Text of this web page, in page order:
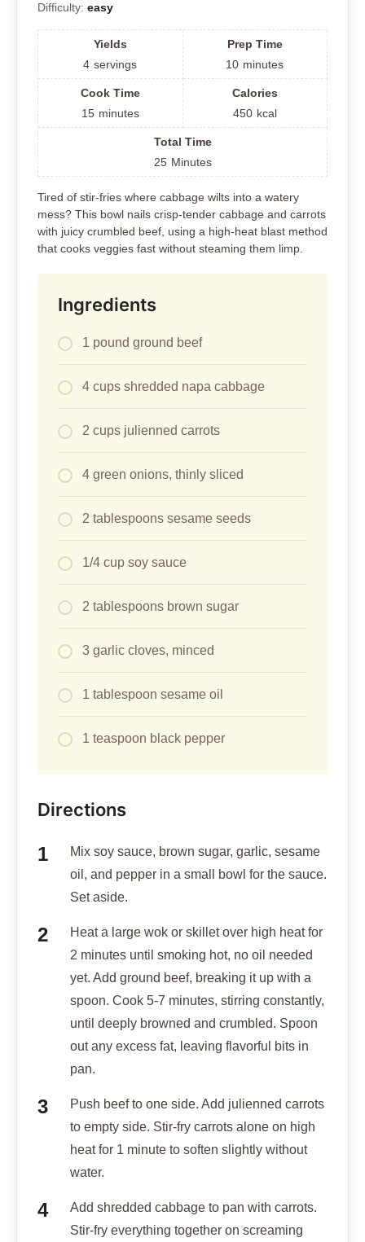
Difficulty: easy
Yields
4 servings
Prep Time
10 minutes
Cook Time
15 minutes
Calories
450 kcal
Total Time
25 Minutes
Tired of stir-fries where cabbage wilts into a watery
mess? This bowl nails crisp-tender cabbage and carrots
with juicy crumbled beef, using a high-heat blast method
that cooks veggies fast without steaming them limp.
Ingredients
1 pound ground beef
4 cups shredded napa cabbage
2 cups julienned carrots
4 green onions, thinly sliced
2 tablespoons sesame seeds
1/4 cup soy sauce
2 tablespoons brown sugar
3 garlic cloves, minced
1 tablespoon sesame oil
1 teaspoon black pepper
Directions
Mix soy sauce, brown sugar, garlic, sesame
oil, and pepper in a small bowl for the sauce.
Set aside.
Heat a large wok or skillet over high heat for
2 minutes until smoking hot, no oil needed
yet. Add ground beef, breaking it up with a
spoon. Cook 5-7 minutes, stirring constantly,
until deeply browned and crumbled. Spoon
out any excess fat, leaving flavorful bits in
pan.
Push beef to one side. Add julienned carrots
to empty side. Stir-fry carrots alone on high
heat for 1 minute to soften slightly without
water.
Add shredded cabbage to pan with carrots.
Stir-fry everything together on screaming